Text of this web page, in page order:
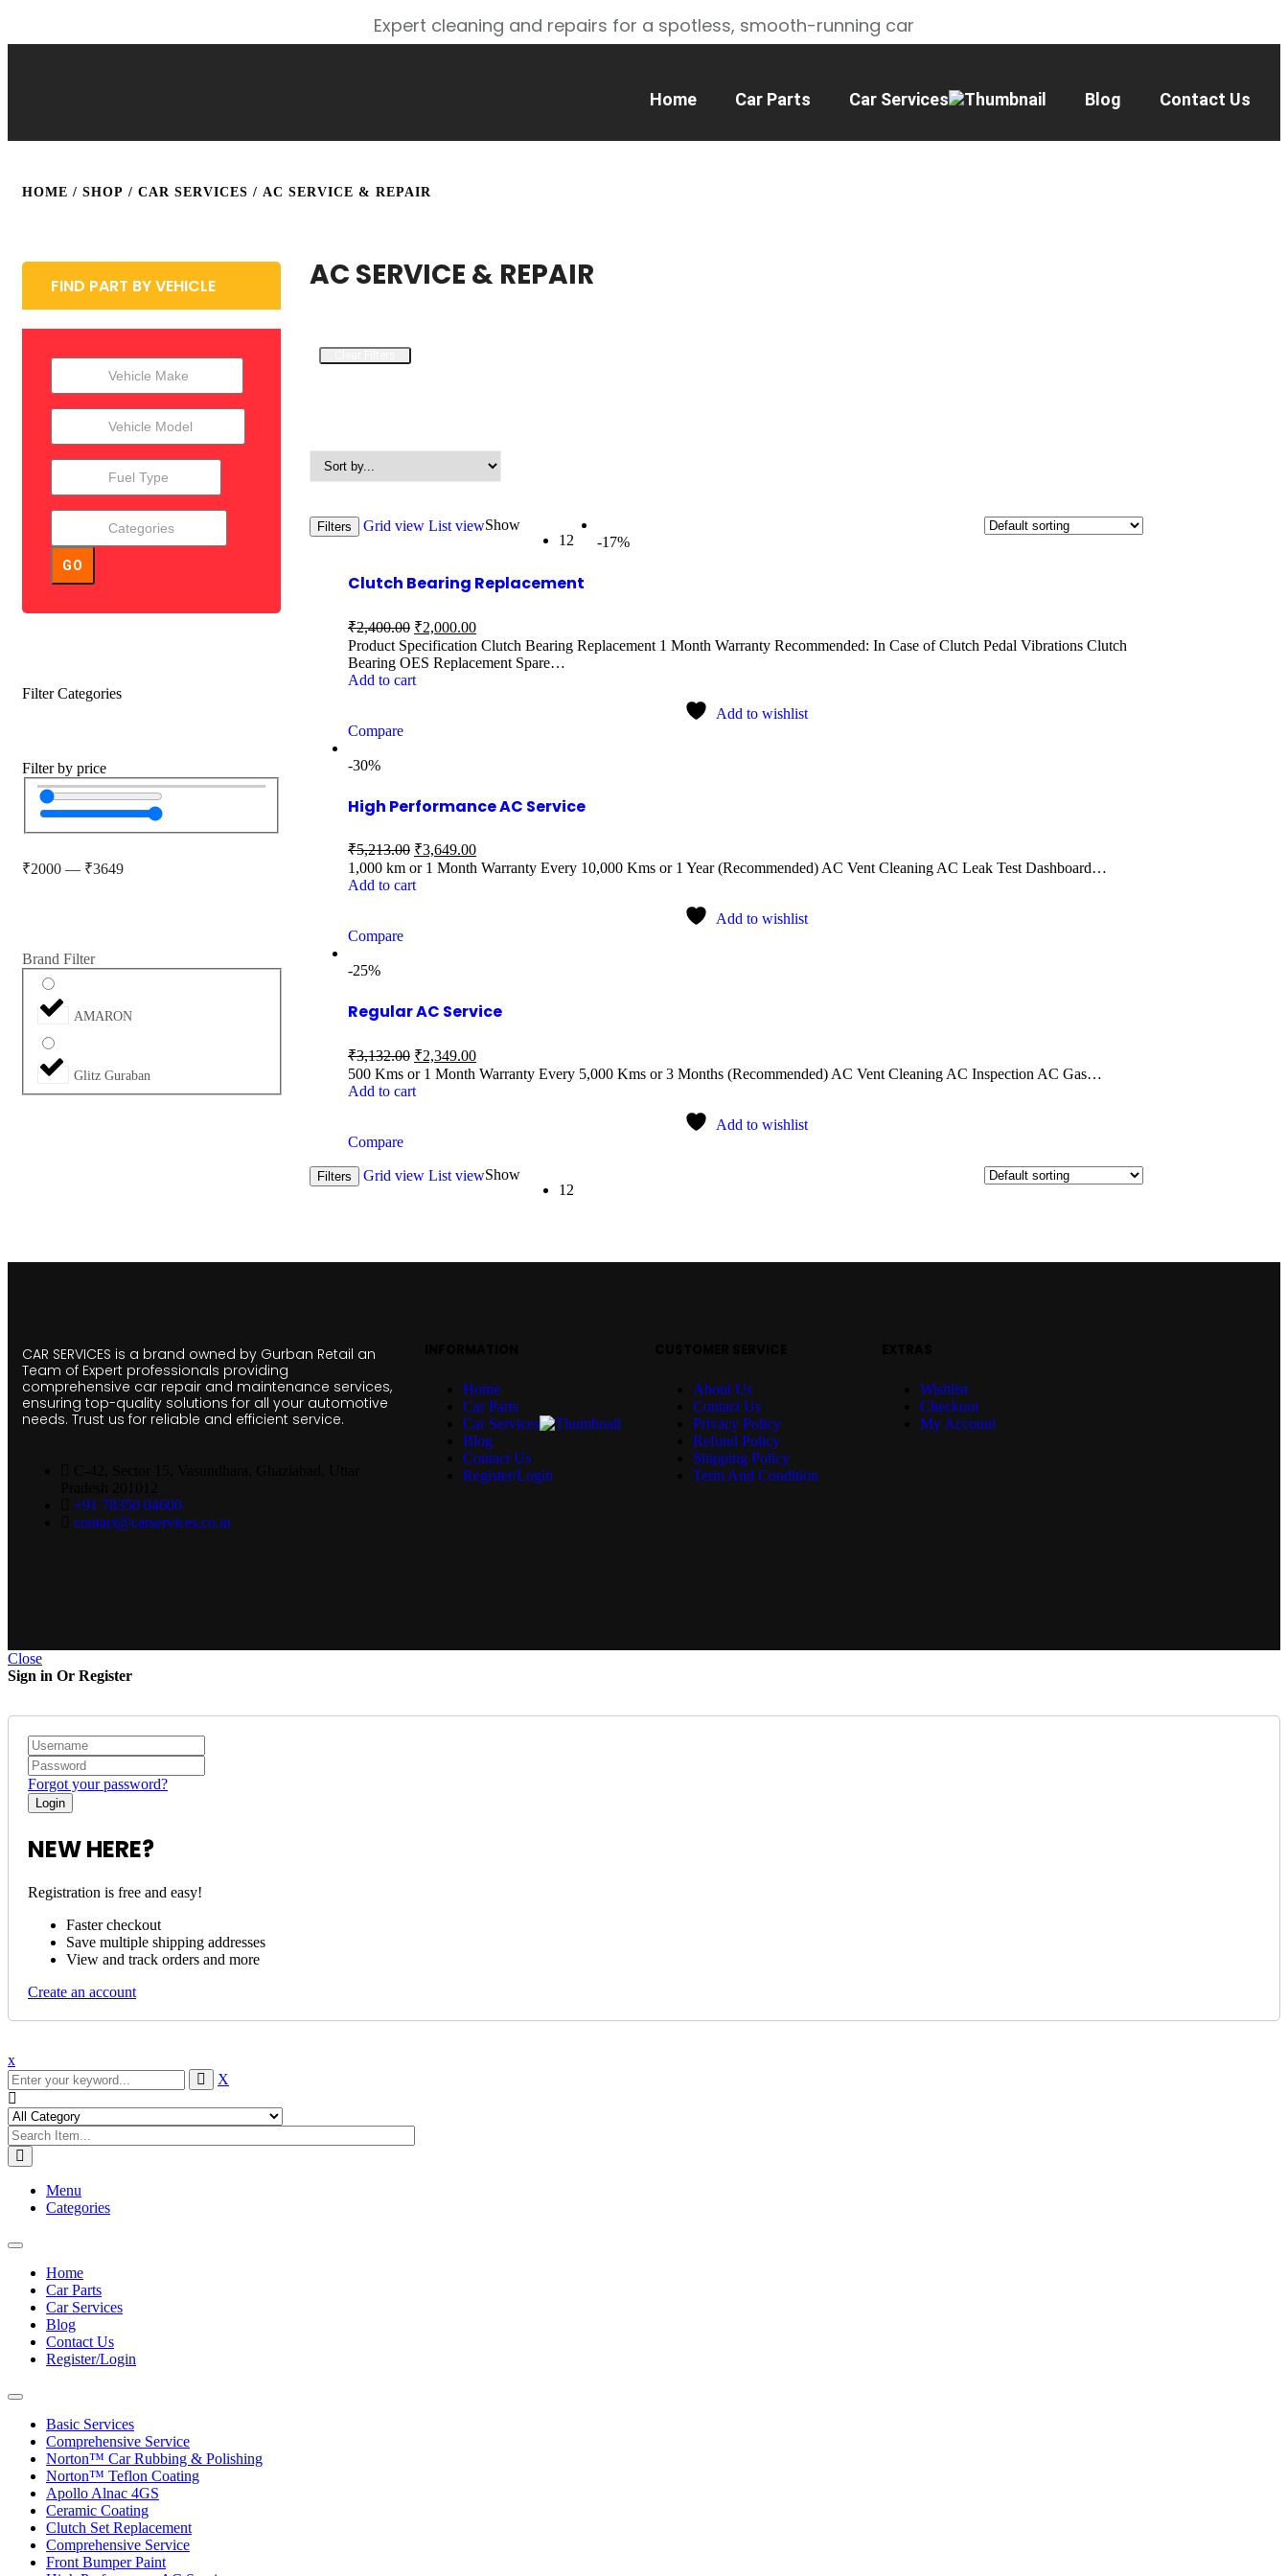
Expert cleaning and repairs for a spotless, smooth-running car
Home Car Parts Car Services Blog Contact Us
HOME / SHOP / CAR SERVICES / AC SERVICE & REPAIR
FIND PART BY VEHICLE
GO
Filter Categories
Filter by price
₹2000 — ₹3649
Brand Filter
AMARON
Glitz Guraban
AC SERVICE & REPAIR
Filters Grid view List viewShow
12
-17%
Clutch Bearing Replacement
₹2,400.00 ₹2,000.00
Product Specification Clutch Bearing Replacement 1 Month Warranty Recommended: In Case of Clutch Pedal Vibrations Clutch
Bearing OES Replacement Spare…
Add to cart
Add to wishlist
Compare
-30%
High Performance AC Service
₹5,213.00 ₹3,649.00
1,000 km or 1 Month Warranty Every 10,000 Kms or 1 Year (Recommended) AC Vent Cleaning AC Leak Test Dashboard…
Add to cart
Add to wishlist
Compare
-25%
Regular AC Service
₹3,132.00 ₹2,349.00
500 Kms or 1 Month Warranty Every 5,000 Kms or 3 Months (Recommended) AC Vent Cleaning AC Inspection AC Gas…
Add to cart
Add to wishlist
Compare
Filters Grid view List viewShow
12
CAR SERVICES is a brand owned by Gurban Retail an
Team of Expert professionals providing
comprehensive car repair and maintenance services,
ensuring top-quality solutions for all your automotive
needs. Trust us for reliable and efficient service.
+91 78350 04600
contact@carservices.co.in
Home
Car Parts
Car Services
Blog
Contact Us
Register/Login
About Us
Contact Us
Privacy Policy
Refund Policy
Shipping Policy
Term And Condition
Wishlist
Checkout
My Account
Close
Sign in Or Register
Forgot your password?
NEW HERE?
Registration is free and easy!
Faster checkout
Save multiple shipping addresses
View and track orders and more
Create an account
x
X
Menu
Categories
Toggle
navigationHome
Car Parts
Car Services
Blog
Contact Us
Register/Login
Toggle
navigationBasic Services
Comprehensive Service
Norton™ Car Rubbing & Polishing
Norton™ Teflon Coating
Apollo Alnac 4GS
Ceramic Coating
Clutch Set Replacement
Comprehensive Service
Front Bumper Paint